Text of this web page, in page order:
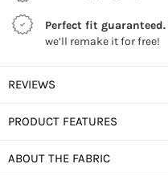
Perfect fit guaranteed.
we’ll remake it for free!
REVIEWS
PRODUCT FEATURES
ABOUT THE FABRIC